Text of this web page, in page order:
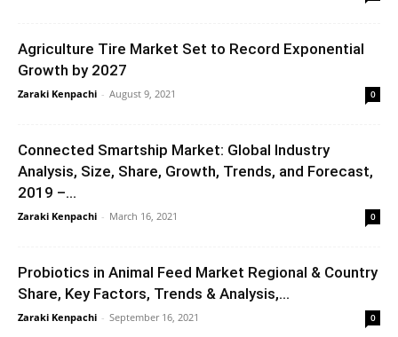
Agriculture Tire Market Set to Record Exponential
Growth by 2027
Zaraki Kenpachi - August 9, 2021 0
Connected Smartship Market: Global Industry
Analysis, Size, Share, Growth, Trends, and Forecast,
2019 –...
Zaraki Kenpachi - March 16, 2021 0
Probiotics in Animal Feed Market Regional & Country
Share, Key Factors, Trends & Analysis,...
Zaraki Kenpachi - September 16, 2021 0